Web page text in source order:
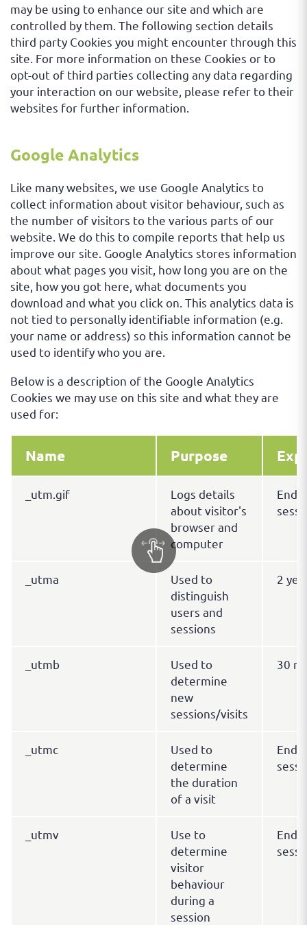
may be using to enhance our site and which are
controlled by them. The following section details
third party Cookies you might encounter through this
site. For more information on these Cookies or to
opt-out of third parties collecting any data regarding
your interaction on our website, please refer to their
websites for further information.
Google Analytics
Like many websites, we use Google Analytics to
collect information about visitor behaviour, such as
the number of visitors to the various parts of our
website. We do this to compile reports that help us
improve our site. Google Analytics stores information
about what pages you visit, how long you are on the
site, how you got here, what documents you
download and what you click on. This analytics data is
not tied to personally identifiable information (e.g.
your name or address) so this information cannot be
used to identify who you are.
Below is a description of the Google Analytics
Cookies we may use on this site and what they are
used for:
Name Purpose
_utm.gif
Logs details
about visitor's
browser and
computer
End
_utma
Used to
distinguish
users and
sessions
2
_utmb
Used to
determine
new
sessions/visits
30
_utmc
Used to
determine
the duration
of a visit
End
_utmv
Use to
determine
visitor
behaviour
during a
session
End